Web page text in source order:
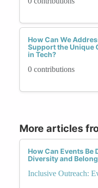
How Can We
Support the Unique
in Tech?
0 contributions
More articles
How Can Events Be
Diversity and
Inclusive Outreach: